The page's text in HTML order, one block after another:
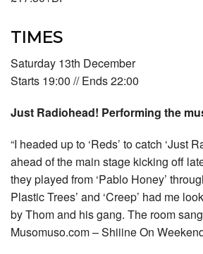
TIMES
Saturday 13th December
Starts 19:00 // Ends 22:00
Just Radiohead! Performing the
“I headed up to ‘Reds’ to catch ‘Just
ahead of the main stage kicking off
they played from ‘Pablo Honey’
Plastic Trees’ and ‘Creep’ had me
by Thom and his gang. The room
Musomuso.com – Shiiine On